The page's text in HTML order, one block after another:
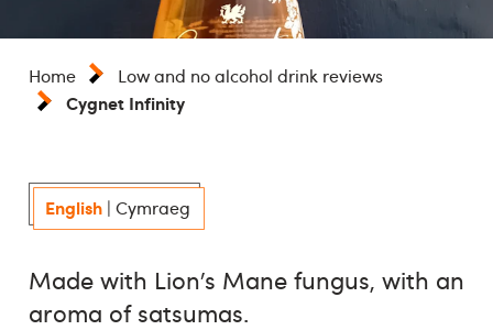
Home
Low and no alcohol drink reviews
Cygnet Infinity
English| Cymraeg
Made with Lion’s Mane fungus, with an
aroma of satsumas.